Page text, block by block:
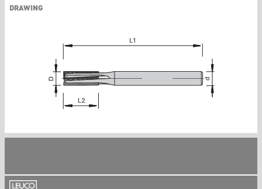
DRAWING